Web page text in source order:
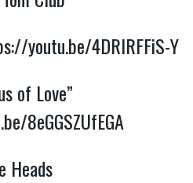
youtu.be/4DRlRFFiS-Y
of Love”
8eGGSZUfEGA
Heads